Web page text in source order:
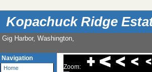
Kopachuck Ridge
Gig Harbor, Washington,
Navigation
Home
Zoom: